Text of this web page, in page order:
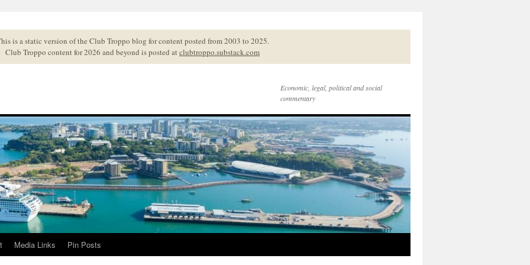
is a static version of the Club Troppo blog for content posted from 2003 to 2025.
Club Troppo content for 2026 and beyond is posted atclubtroppo.substack.com
Economic, legal, political and social
commentary
Media Links Pin Posts